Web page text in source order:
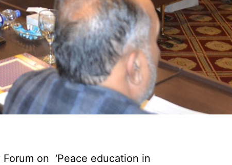
on ‘Peace education in